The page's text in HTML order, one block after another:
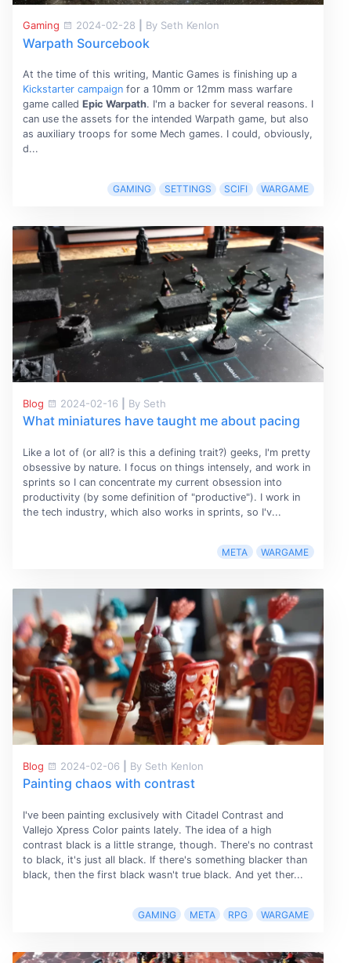
Gaming 2024-02-28 By Seth Kenlon
Warpath Sourcebook
At the time of this writing, Mantic Games is finishing up a
Kickstarter campaignfor a 10mm or 12mm mass warfare
game called Epic Warpath. I'm a backer for several reasons. I
can use the assets for the intended Warpath game, but also
as auxiliary troops for some Mech games. I could, obviously,
d...
GAMING SETTINGS SCIFI WARGAME
Blog 2024-02-16 By Seth
What miniatures have taught me about pacing
Like a lot of (or all? is this a defining trait?) geeks, I'm pretty
obsessive by nature. I focus on things intensely, and work in
sprints so I can concentrate my current obsession into
productivity (by some definition of "productive"). I work in
the tech industry, which also works in sprints, so I'v...
META WARGAME
Blog 2024-02-06 By Seth Kenlon
Painting chaos with contrast
I've been painting exclusively with Citadel Contrast and
Vallejo Xpress Color paints lately. The idea of a high
contrast black is a little strange, though. There's no contrast
to black, it's just all black. If there's something blacker than
black, then the first black wasn't true black. And yet ther...
GAMING META RPG WARGAME